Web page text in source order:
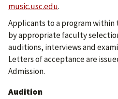
music.usc.edu.
Applicants to a program within
by appropriate faculty
auditions, interviews and
Letters of acceptance are
Admission.
Audition